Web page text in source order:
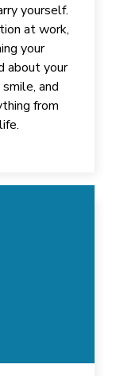
yourself.
at work,
your
about your
and
from